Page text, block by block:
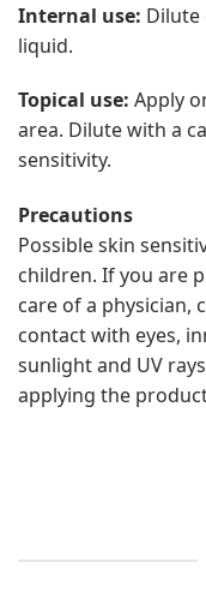
Internal use:
liquid.
Topical use: Apply
area. Dilute with a
sensitivity.
Precautions
Possible skin
children. If you are
care of a physician,
contact with eyes,
sunlight and UV
applying the